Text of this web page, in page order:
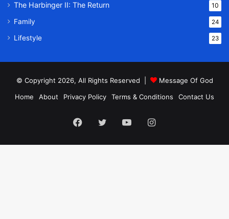
The Harbinger II: The Return 10
Family 24
Lifestyle 23
© Copyright 2026, All Rights Reserved |
Message Of God
Home
About Privacy Policy Terms & Conditions Contact Us
Facebook
TwitterYouTubeInstagram